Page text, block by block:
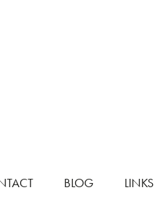
BLOG LINKS